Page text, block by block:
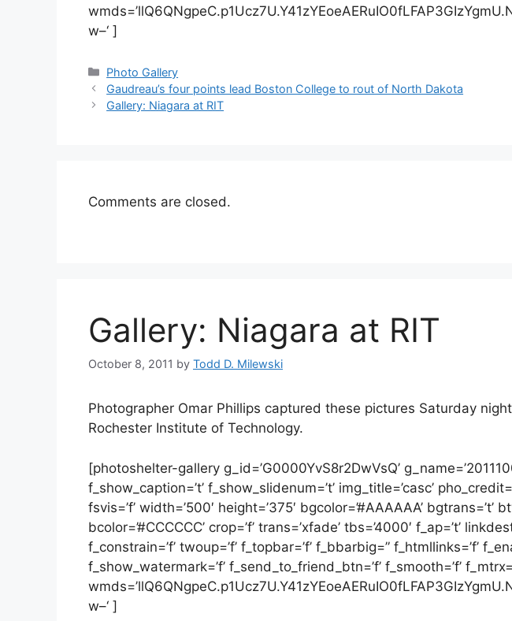
w–‘ ]
Categories
Photo Gallery
Gaudreau’s four points lead Boston College to rout of North Dakota
Gallery: Niagara at RIT
Comments are closed.
Gallery: Niagara at RIT
October 8, 2011 by Todd D. Milewski
Photographer Omar Phillips captured these pictures Saturday
Rochester Institute of Technology.
[photoshelter-gallery g_id=’G0000YvS8r2DwVsQ’
f_show_caption=’t’ f_show_slidenum=’t’ img_title=’casc’
fsvis=’f’ width=’500′ height=’375′ bgcolor=’#AAAAAA’ bgtrans=’t’
bcolor=’#CCCCCC’ crop=’f’ trans=’xfade’ tbs=’4000′ f_ap=’t’
f_constrain=’f’ twoup=’f’ f_topbar=’f’ f_bbarbig=” f_htmllinks=’f’
f_show_watermark=’f’ f_send_to_friend_btn=’f’ f_smooth=’f’
w–‘ ]